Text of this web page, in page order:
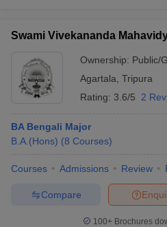
Swami Vivekananda
Ownership: Public/
Agartala Tripura
Rating: 3.6/5 2
BA Bengali Major
B.A.(Hons) (8 Courses)
Courses Admissions Review
Compare
100+ Brochures